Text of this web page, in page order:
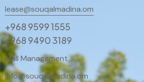
lease@souqalmadina.om
+968 9599 1555
+968 9490 3189
Mall Management
info@souqalmadina.om